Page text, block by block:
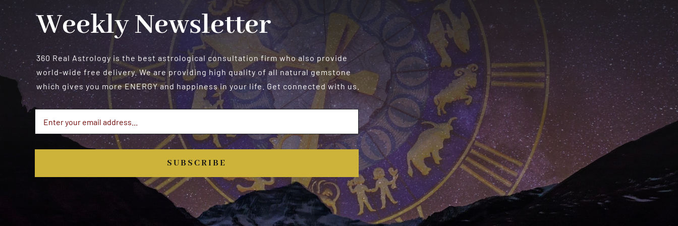
Weekly Newsletter
360 Real Astrology is the best astrological consultation firm who also provide
world-wide free delivery. We are providing high quality of all natural gemstone
which gives you more ENERGY and happiness in your life. Get connected with us.
SUBSCRIBE